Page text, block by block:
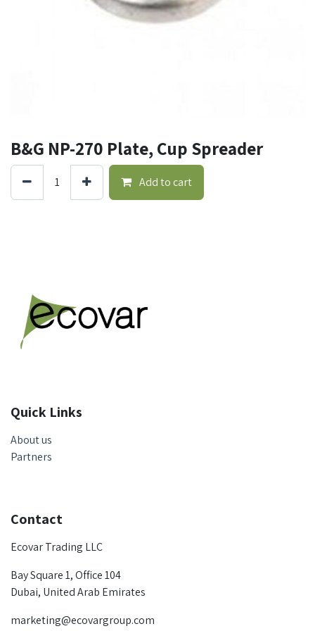
B&G NP-270 Plate, Cup Spreader
Add to cart
Quick Links
About us
Partners
Contact
Ecovar Trading LLC
Bay Square 1, Office 104
Dubai, United Arab Emirates
marketing@ecovargroup.com